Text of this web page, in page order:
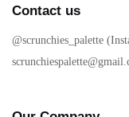
Contact us
@scrunchies_palette